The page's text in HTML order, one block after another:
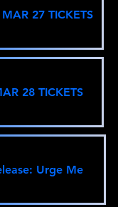
27 TICKETS
28 TICKETS
Urge Me